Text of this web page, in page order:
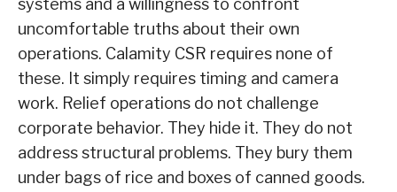
systems and a willingness to confront
uncomfortable truths about their own
operations. Calamity CSR requires none of
these. It simply requires timing and camera
work. Relief operations do not challenge
corporate behavior. They hide it. They do not
address structural problems. They bury them
under bags of rice and boxes of canned goods.